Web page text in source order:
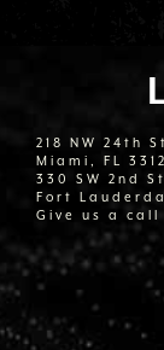
218 NW 24th
Miami, FL
330 SW 2nd
Fort
Give us a call